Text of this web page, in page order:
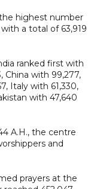
highest number
a total of 63,919
ranked first with
China with 99,277,
Italy with 61,330,
with 47,640
A.H., the centre
and
prayers at the